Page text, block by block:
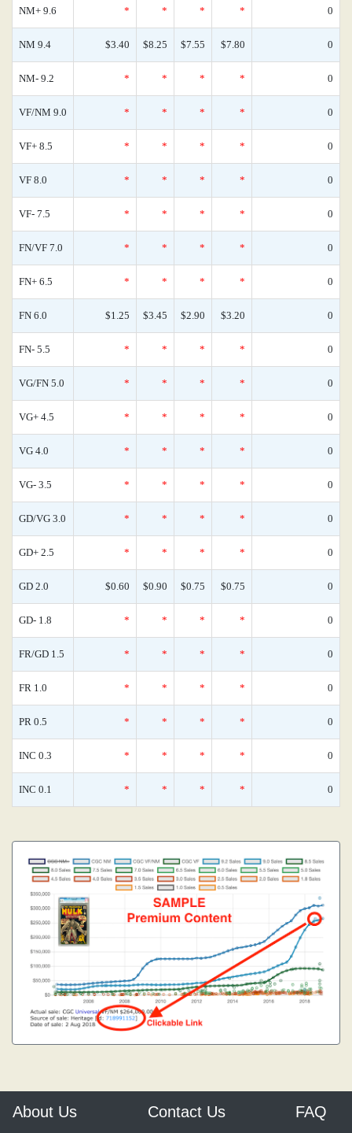
NM+ 9.6 * * * * 0
NM 9.4 $3.40 $8.25 $7.55 $7.80 0
NM- 9.2 * * * * 0
VF/NM 9.0 * * * * 0
VF+ 8.5 * * * * 0
VF 8.0 * * * * 0
VF- 7.5 * * * * 0
FN/VF 7.0 * * * * 0
FN+ 6.5 * * * * 0
FN 6.0 $1.25 $3.45 $2.90 $3.20 0
FN- 5.5 * * * * 0
VG/FN 5.0 * * * * 0
VG+ 4.5 * * * * 0
VG 4.0 * * * * 0
VG- 3.5 * * * * 0
GD/VG 3.0 * * * * 0
GD+ 2.5 * * * * 0
GD 2.0 $0.60 $0.90 $0.75 $0.75 0
GD- 1.8 * * * * 0
FR/GD 1.5 * * * * 0
FR 1.0 * * * * 0
PR 0.5 * * * * 0
INC 0.3 * * * * 0
INC 0.1 * * * * 0
About Us Contact Us FAQ